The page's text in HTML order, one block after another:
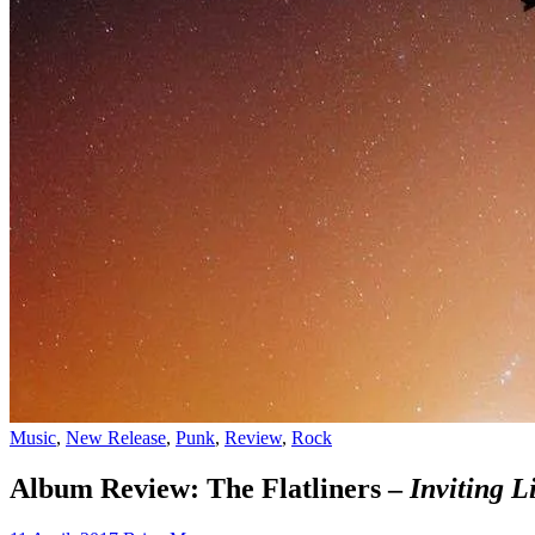
Music, New Release, Punk, Review, Rock
Album Review: The Flatliners – Inviting